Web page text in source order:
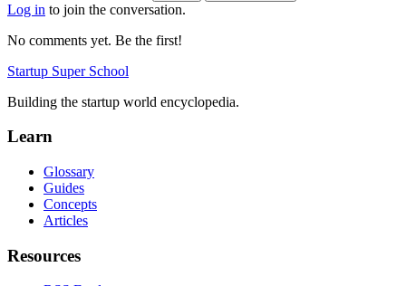
Log in to join the conversation.
No comments yet. Be the first!
Startup Super School
Building the startup world encyclopedia.
Learn
Glossary
Guides
Concepts
Articles
Resources